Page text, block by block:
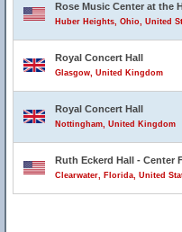
Rose Music Center at the
Huber Heights, Ohio, United
Royal Concert Hall
Glasgow, United Kingdom
Royal Concert Hall
Nottingham, United Kingdom
Ruth Eckerd Hall - Center
Clearwater, Florida, United